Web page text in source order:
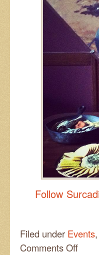
Follow
Filed under Events,
Comments Offon